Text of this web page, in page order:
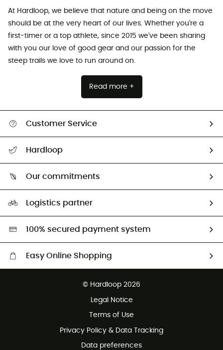
At Hardloop, we believe that nature and being on the move
should be at the very heart of our lives. Whether you're a
first-timer or a top athlete, since 2015 we've been sharing
with you our love of good gear and our passion for the
steep trails we love to run around on.
Read more +
Customer Service
Return & refund
Hardloop
Our commitments
HardGreen selection
Logistics partner
100% secured payment system
Easy Online Shopping
Customer service free of charge
© Hardloop 2026
Legal Notice
Terms of Use
Privacy Policy & Data Tracking
Data preferences